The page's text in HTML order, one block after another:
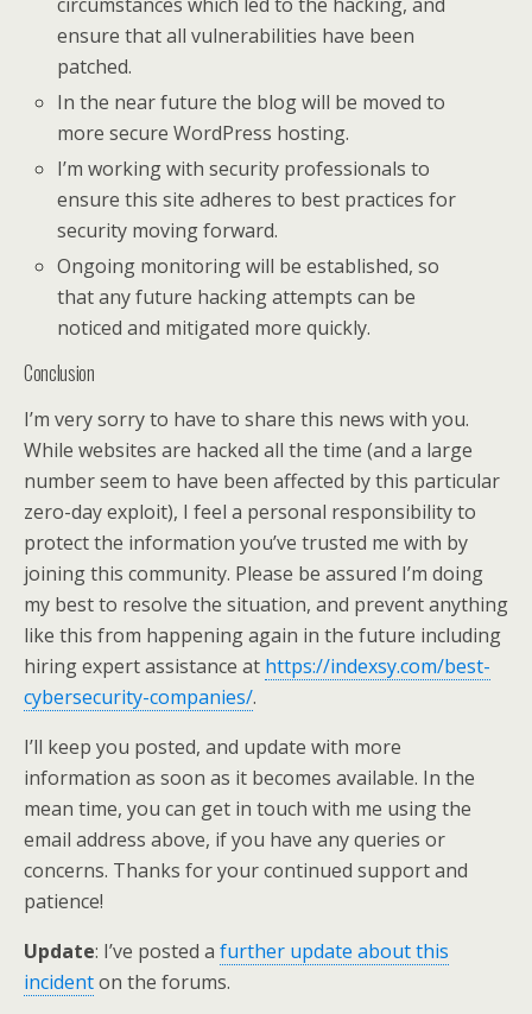
ensure that all vulnerabilities have been
patched.
In the near future the blog will be moved to
more secure WordPress hosting.
I’m working with security professionals to
ensure this site adheres to best practices for
security moving forward.
Ongoing monitoring will be established, so
that any future hacking attempts can be
noticed and mitigated more quickly.
Conclusion
I’m very sorry to have to share this news with you.
While websites are hacked all the time (and a large
number seem to have been affected by this particular
zero-day exploit), I feel a personal responsibility to
protect the information you’ve trusted me with by
joining this community. Please be assured I’m doing
my best to resolve the situation, and prevent anything
like this from happening again in the future including
hiring expert assistance at https://indexsy.com/best-
cybersecurity-companies/.
I’ll keep you posted, and update with more
information as soon as it becomes available. In the
mean time, you can get in touch with me using the
email address above, if you have any queries or
concerns. Thanks for your continued support and
patience!
Update: I’ve posted a further update about this
incidenton the forums.